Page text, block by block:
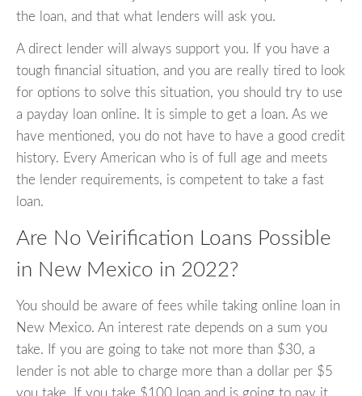
the loan, and that what lenders will ask you.
A direct lender will always support you. If you have a
tough financial situation, and you are really tired to look
for options to solve this situation, you should try to use
a payday loan online. It is simple to get a loan. As we
have mentioned, you do not have to have a good credit
history. Every American who is of full age and meets
the lender requirements, is competent to take a fast
loan.
Are No Veirification Loans Possible
in New Mexico in 2022?
You should be aware of fees while taking online loan in
New Mexico. An interest rate depends on a sum you
take. If you are going to take not more than $30, a
lender is not able to charge more than a dollar per $5
you take. If you take $100 loan and is going to pay it